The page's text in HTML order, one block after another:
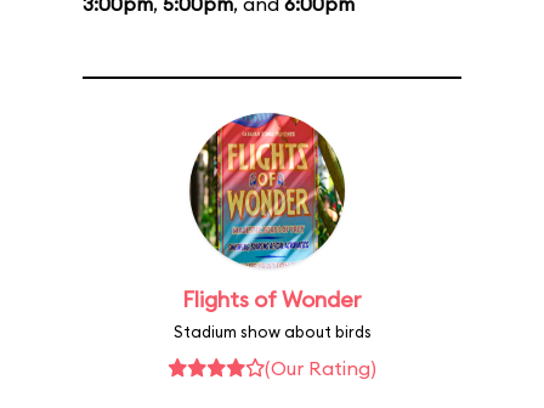
Flights of Wonder
Stadium show about birds
(Our Rating)